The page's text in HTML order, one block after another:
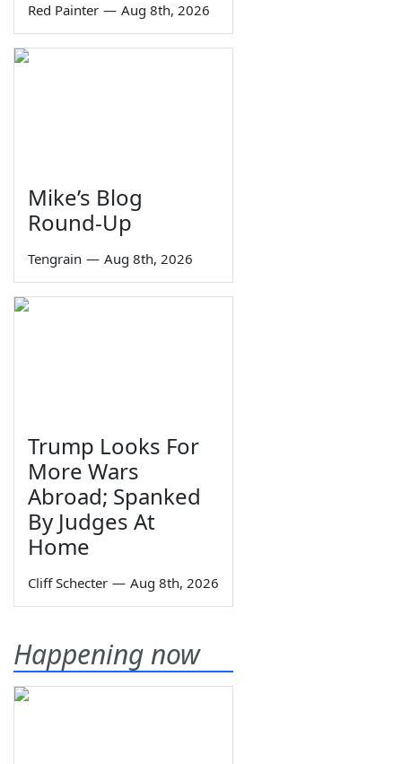
Red Painter — Aug 8th, 2026
Mike’s Blog
Round-Up
Tengrain — Aug 8th, 2026
Trump Looks For
More Wars
Abroad; Spanked
By Judges At
Home
Cliff Schecter — Aug 8th, 2026
Happening now